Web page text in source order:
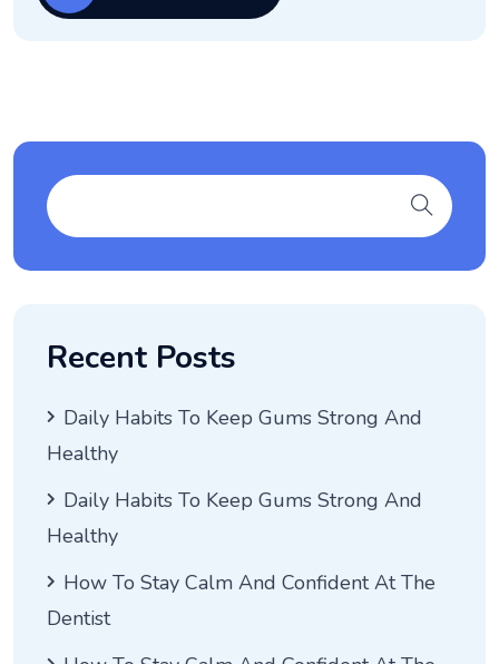
Recent Posts
Daily Habits To Keep Gums Strong And
Healthy
Daily Habits To Keep Gums Strong And
Healthy
How To Stay Calm And Confident At The
Dentist